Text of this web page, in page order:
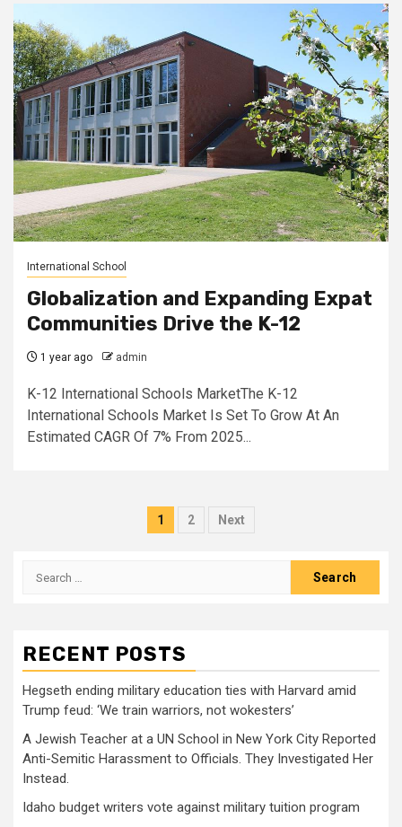
International School
Globalization and Expanding Expat
Communities Drive the K-12
1 year ago admin
K-12 International Schools MarketThe K-12
International Schools Market Is Set To Grow At An
Estimated CAGR Of 7% From 2025...
Posts
1 2 Next
Search
RECENT POSTS
Hegseth ending military education ties with Harvard amid
Trump feud: ‘We train warriors, not wokesters’
A Jewish Teacher at a UN School in New York City Reported
Anti-Semitic Harassment to Officials. They Investigated Her
Instead.
Idaho budget writers vote against military tuition program